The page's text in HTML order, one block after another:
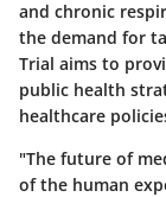
and chronic
the demand for
Trial aims to
public health
healthcare
"The future of
of the human